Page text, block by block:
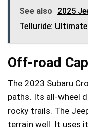
See also
2025
Telluride:
Off-road
The 2023 Subaru
paths. Its all-wheel
rocky trails. The
terrain well. It uses